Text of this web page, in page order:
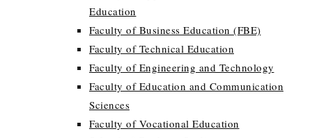
Education
Faculty of Business Education (FBE)
Faculty of Technical Education
Faculty of Engineering and Technology
Faculty of Education and Communication
Sciences
Faculty of Vocational Education